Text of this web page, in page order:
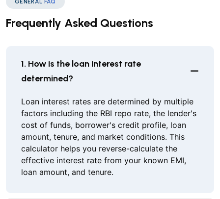
Frequently Asked Questions
1. How is the loan interest rate
determined?
Loan interest rates are determined by multiple
factors including the RBI repo rate, the lender's
cost of funds, borrower's credit profile, loan
amount, tenure, and market conditions. This
calculator helps you reverse-calculate the
effective interest rate from your known EMI,
loan amount, and tenure.